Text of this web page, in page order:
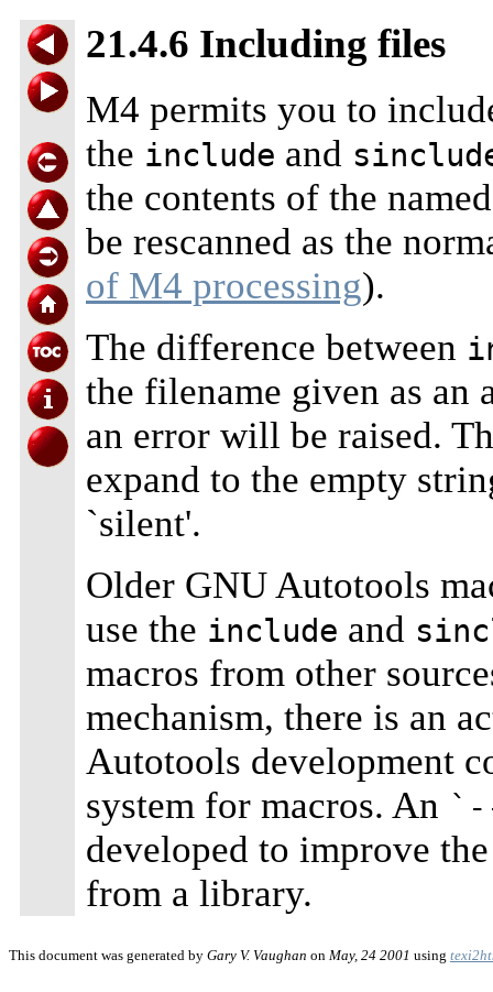
21.4.6 Including files
M4 permits you to
the include and
the contents of the
be rescanned as the
of M4 processing).
The difference between
the filename given as an
an error will be raised.
expand to the empty
`silent'.
Older GNU Autotools
use the include and
macros from other
mechanism, there is an
Autotools development
system for macros. An
developed to improve
from a library.
This document was generated by Gary V. Vaughan on May, 24 2001 using